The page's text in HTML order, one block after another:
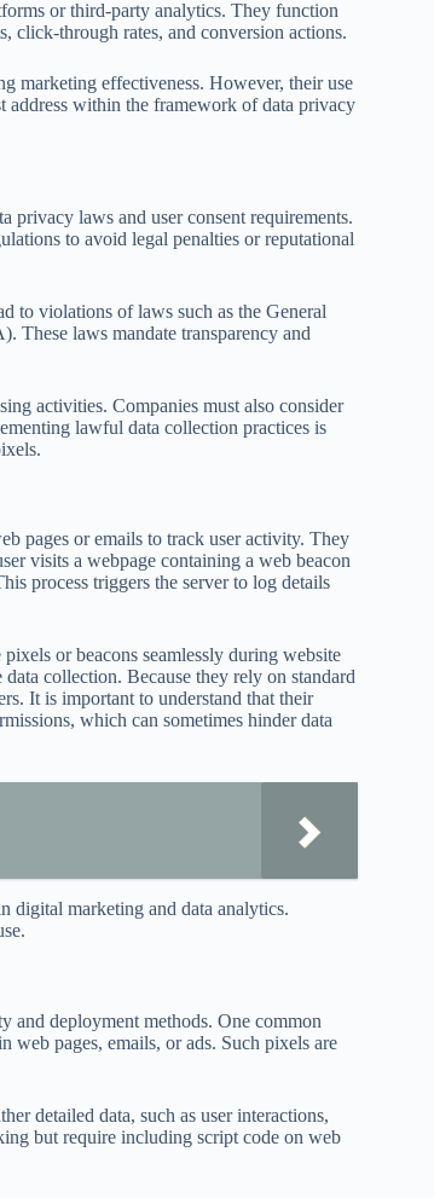
or third-party analytics. They function
click-through rates, and conversion actions.
marketing effectiveness. However, their use
address within the framework of data privacy
privacy laws and user consent requirements.
to avoid legal penalties or reputational
to violations of laws such as the General
These laws mandate transparency and
activities. Companies must also consider
lawful data collection practices is
pages or emails to track user activity. They
visits a webpage containing a web beacon
process triggers the server to log details
or beacons seamlessly during website
collection. Because they rely on standard
It is important to understand that their
which can sometimes hinder data
digital marketing and data analytics.
and deployment methods. One common
web pages, emails, or ads. Such pixels are
detailed data, such as user interactions,
but require including script code on web